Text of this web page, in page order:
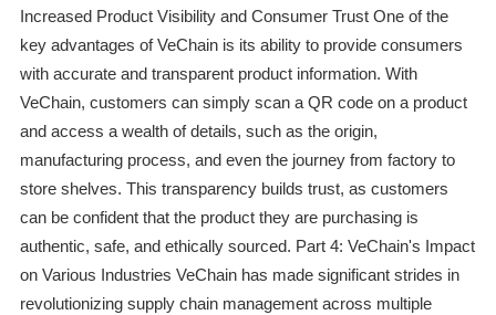
Increased Product Visibility and Consumer Trust One of the
key advantages of VeChain is its ability to provide consumers
with accurate and transparent product information. With
VeChain, customers can simply scan a QR code on a product
and access a wealth of details, such as the origin,
manufacturing process, and even the journey from factory to
store shelves. This transparency builds trust, as customers
can be confident that the product they are purchasing is
authentic, safe, and ethically sourced. Part 4: VeChain's Impact
on Various Industries VeChain has made significant strides in
revolutionizing supply chain management across multiple